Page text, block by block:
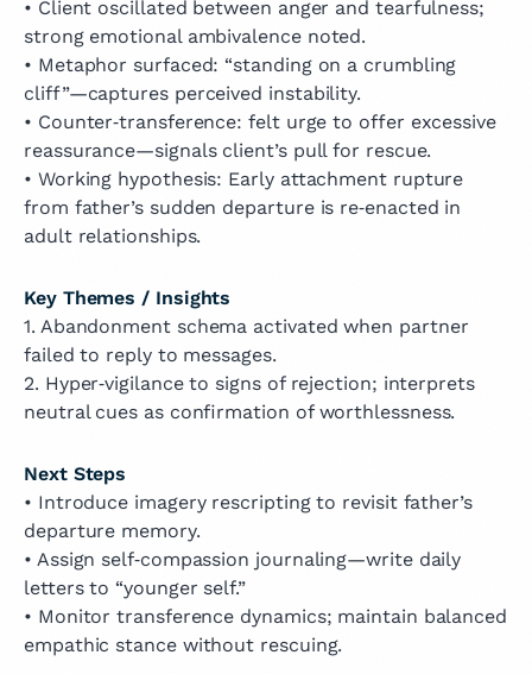
• Client oscillated between anger and tearfulness;
strong emotional ambivalence noted.
• Metaphor surfaced: “standing on a crumbling
cliff”—captures perceived instability.
• Counter‑transference: felt urge to offer excessive
reassurance—signals client’s pull for rescue.
• Working hypothesis: Early attachment rupture
from father’s sudden departure is re‑enacted in
adult relationships.
Key Themes / Insights
1. Abandonment schema activated when partner
failed to reply to messages.
2. Hyper‑vigilance to signs of rejection; interprets
neutral cues as confirmation of worthlessness.
Next Steps
• Introduce imagery rescripting to revisit father’s
departure memory.
• Assign self‑compassion journaling—write daily
letters to “younger self.”
• Monitor transference dynamics; maintain balanced
empathic stance without rescuing.